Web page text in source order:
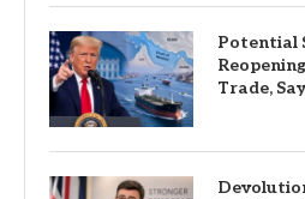
Potential
Trade,